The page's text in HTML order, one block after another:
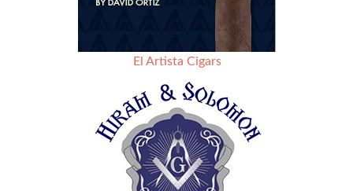
El Artista Cigars